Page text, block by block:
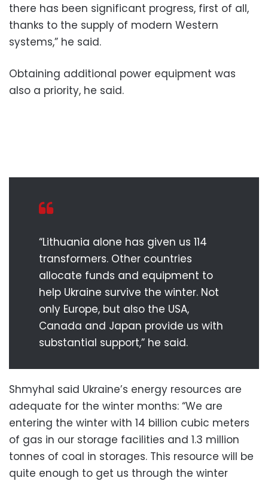
there has been significant progress, first of all,
thanks to the supply of modern Western
systems,” he said.
Obtaining additional power equipment was
also a priority, he said.
“Lithuania alone has given us 114
transformers. Other countries
allocate funds and equipment to
help Ukraine survive the winter. Not
only Europe, but also the USA,
Canada and Japan provide us with
substantial support,” he said.
Shmyhal said Ukraine’s energy resources are
adequate for the winter months: “We are
entering the winter with 14 billion cubic meters
of gas in our storage facilities and 1.3 million
tonnes of coal in storages. This resource will be
quite enough to get us through the winter